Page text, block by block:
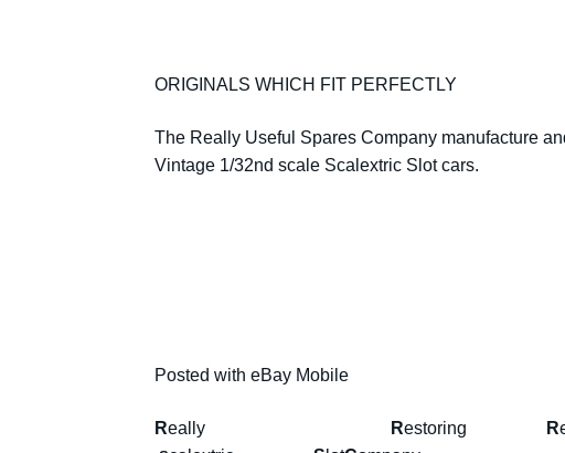
ORIGINALS WHICH FIT PERFECTLY
The Really Useful Spares Company manufacture
Vintage 1/32nd scale Scalextric Slot cars.
Posted with eBay Mobile
Really Restoring R